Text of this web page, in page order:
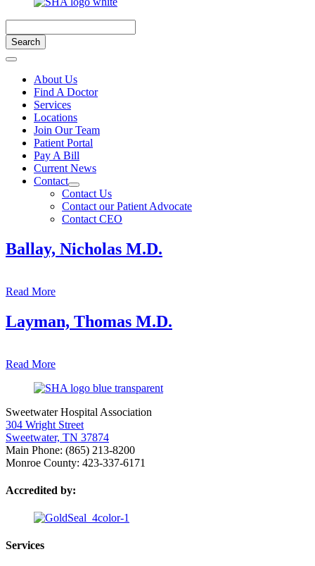
About Us
Find A Doctor
Services
Locations
Join Our Team
Patient Portal
Pay A Bill
Current News
Contact
Contact Us
Contact our Patient Advocate
Contact CEO
Ballay, Nicholas M.D.
Read More
Layman, Thomas M.D.
Read More
Sweetwater Hospital Association
304 Wright Street
Sweetwater, TN 37874
Main Phone: (865) 213-8200
Monroe County: 423-337-6171
Accredited by:
Services